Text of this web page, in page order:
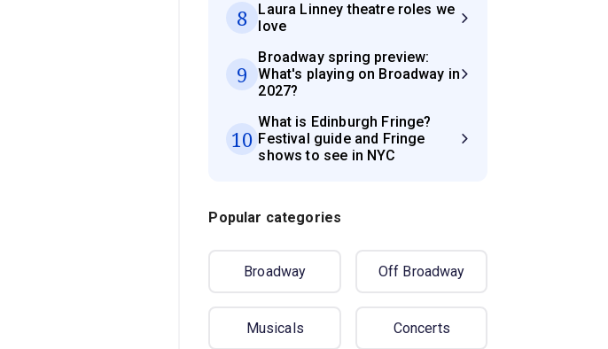
8
Laura Linney theatre roles we
love
9
Broadway spring preview:
What's playing on Broadway in
2027?
10
What is Edinburgh Fringe?
Festival guide and Fringe
shows to see in NYC
Popular categories
Broadway Off Broadway
Musicals Concerts